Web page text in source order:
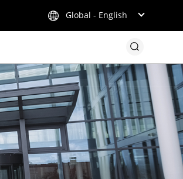
Global - English